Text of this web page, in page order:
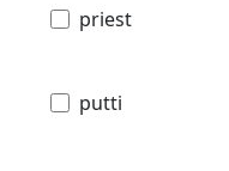
priest
putti